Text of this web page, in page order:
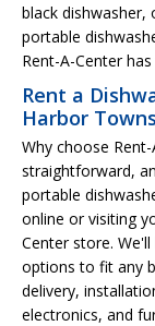
black dishwasher,
portable
Rent-A-Center
Rent a
Harbor
Why choose
straightforward,
portable
online or visiting
Center store.
options to fit any
delivery,
electronics, and